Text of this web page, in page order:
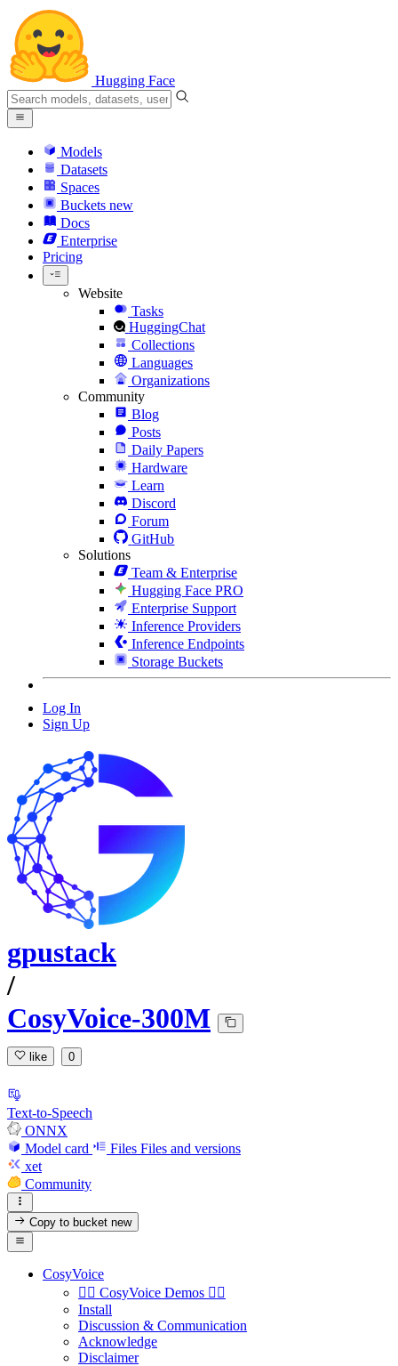
Hugging Face
Models
Datasets
Spaces
Buckets new
Docs
Enterprise
Pricing
Website
Tasks
HuggingChat
Collections
Languages
Organizations
Community
Blog
Posts
Daily Papers
Hardware
Learn
Discord
Forum
GitHub
Solutions
Team & Enterprise
Hugging Face PRO
Enterprise Support
Inference Providers
Inference Endpoints
Storage Buckets
Log In
Sign Up
gpustack
/
CosyVoice-300M
like 0
Text-to-Speech
ONNX
Model card
Files Files and versions
xet
Community
Copy to bucketnew
CosyVoice
👉🏻 CosyVoice Demos 👈🏻
Install
Discussion & Communication
Acknowledge
Disclaimer